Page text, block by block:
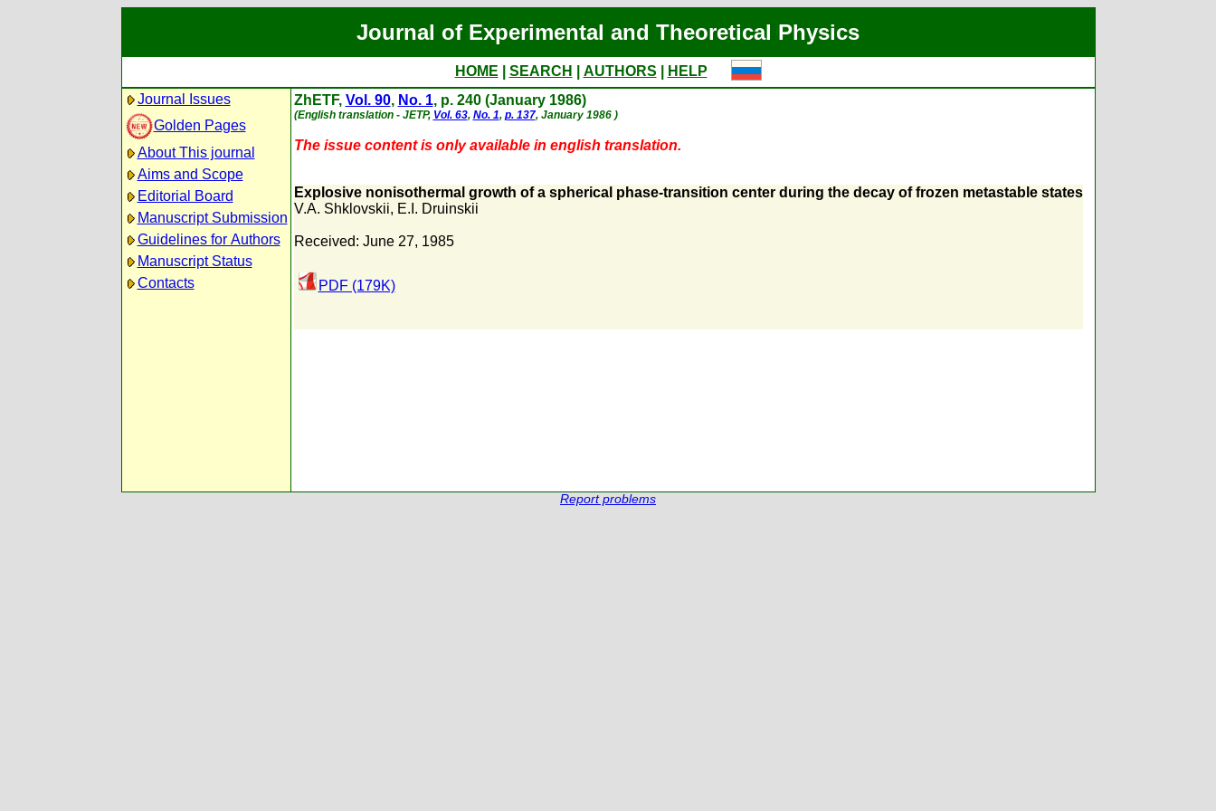
Journal of Experimental and Theoretical Physics
HOME SEARCH AUTHORS
HELP
Journal Issues
Golden Pages
About This journal
Aims and Scope
Editorial Board
Manuscript Submission
Guidelines for Authors
Manuscript Status
Contacts
ZhETF, Vol. 90, No. 1, p. 240 (January 1986)
(English translation - JETP, Vol. 63, No. 1, p. 137, January 1986 )
The issue content is only available in english translation.
Explosive nonisothermal growth of a spherical phase-transition center during the decay of frozen metastable states
V.A. Shklovskii, E.I. Druinskii
Received: June 27, 1985
PDF (179K)
Report problems